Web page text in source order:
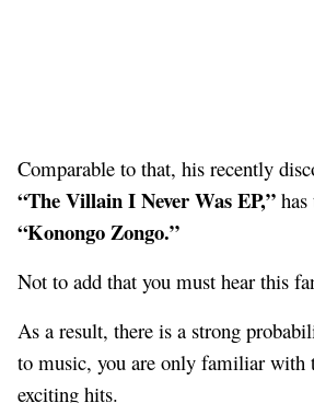
Comparable to that, his recently
“The Villain I Never Was EP,”
“Konongo Zongo.”
Not to add that you must hear this
As a result, there is a strong
to music, you are only familiar with
exciting hits.